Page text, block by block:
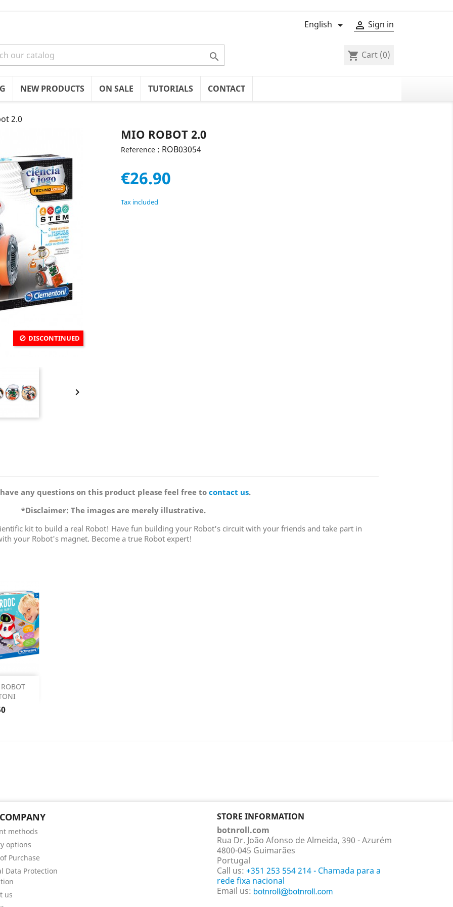
 Sign in
English 
 shopping_cart Cart (0)
NEW PRODUCTS ON SALE TUTORIALS CONTACT
2.0
DISCONTINUED

MIO ROBOT 2.0
Reference : ROB03054
€26.90
Tax included
any questions on this product please feel free to contact us.
*Disclaimer: The images are merely illustrative.
kit to build a real Robot! Have fun building your Robot's circuit with your friends and take part in
your Robot's magnet. Become a true Robot expert!
methods
options
Purchase
Data Protection
us
STORE INFORMATION
botnroll.com
Rua Dr. João Afonso de Almeida, 390 - Azurém
4800-045 Guimarães
Portugal
Call us: +351 253 554 214 - Chamada para a
rede fixa nacional
Email us: